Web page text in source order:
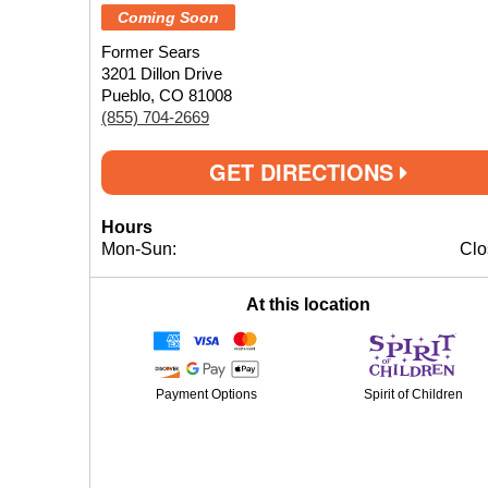
Coming Soon
Former Sears
3201 Dillon Drive
Pueblo, CO 81008
(855) 704-2669
GET DIRECTIONS
Hours
Mon-Sun:
At this location
Payment Options Spirit of Children